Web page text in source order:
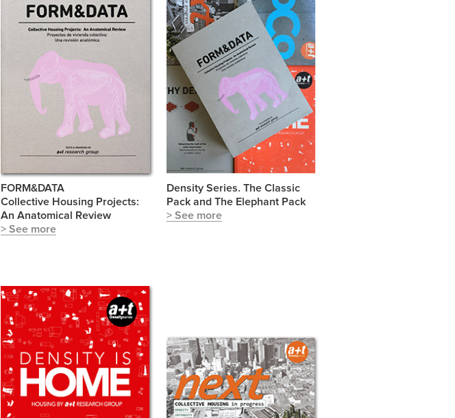
FORM&DATA
Collective Housing Projects:
An Anatomical Review
> See more
Density Series. The Classic
Pack and The Elephant Pack
> See more